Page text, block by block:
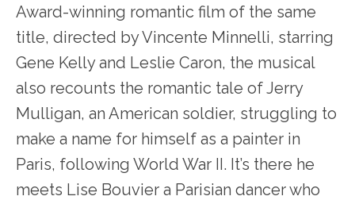
Award-winning romantic film of the same
title, directed by Vincente Minnelli, starring
Gene Kelly and Leslie Caron, the musical
also recounts the romantic tale of Jerry
Mulligan, an American soldier, struggling to
make a name for himself as a painter in
Paris, following World War II. It’s there he
meets Lise Bouvier a Parisian dancer who